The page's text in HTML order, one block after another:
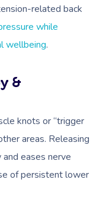
related back
while
wellbeing.
&
knots or “trigger
areas. Releasing
eases nerve
of persistent lower